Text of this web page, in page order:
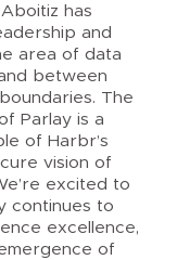
has
and
area of data
between
The
Parlay is a
of Harbr’s
vision of
excited to
continues to
excellence,
of